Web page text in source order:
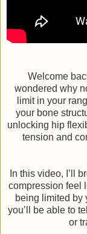
Welcome
wondered why
limit in your
your bone
unlocking hip
tension and
In this video, I’ll
compression feel
being limited by
you’ll be able to
or